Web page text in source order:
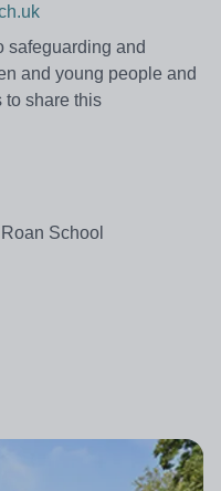
safeguarding and
and young people and
to share this
School